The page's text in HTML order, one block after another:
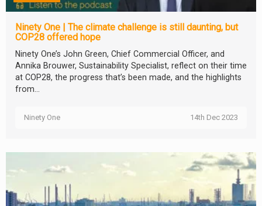
Ninety One | The climate challenge is still daunting, but
COP28 offered hope
Ninety One’s John Green, Chief Commercial Officer, and
Annika Brouwer, Sustainability Specialist, reflect on their time
at COP28, the progress that’s been made, and the highlights
from...
Ninety One 14th Dec 2023